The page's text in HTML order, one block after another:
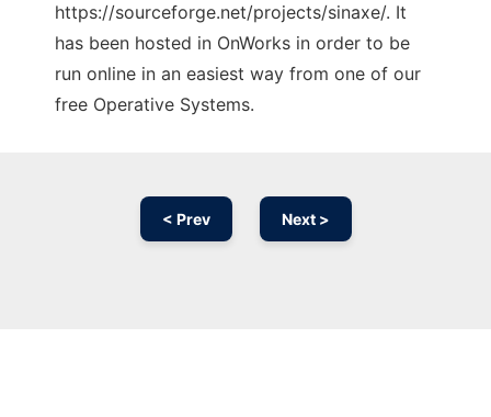
https://sourceforge.net/projects/sinaxe/. It
has been hosted in OnWorks in order to be
run online in an easiest way from one of our
free Operative Systems.
< Prev Next >